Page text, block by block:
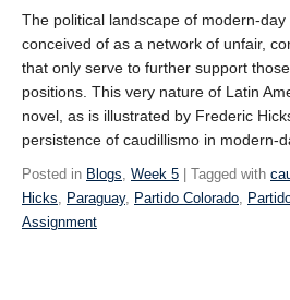
The political landscape of modern-
conceived of as a network of unfair,
that only serve to further support
positions. This very nature of Latin
novel, as is illustrated by Frederic
persistence of caudillismo in modern-
Posted in Blogs, Week 5 | Tagged with
Hicks, Paraguay, Partido Colorado,
Assignment